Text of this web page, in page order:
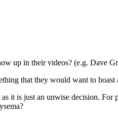
up in their videos? (e.g. Dave
that they would want to
it is just an unwise decision.